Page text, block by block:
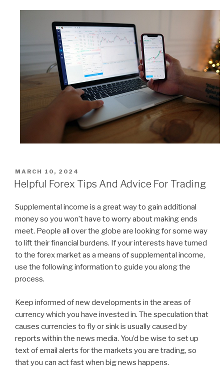
POSTED
ON
MARCH 10, 2024
Helpful Forex Tips And Advice For Trading
Supplemental income is a great way to gain additional
money so you won’t have to worry about making ends
meet. People all over the globe are looking for some way
to lift their financial burdens. If your interests have turned
to the forex market as a means of supplemental income,
use the following information to guide you along the
process.
Keep informed of new developments in the areas of
currency which you have invested in. The speculation that
causes currencies to fly or sink is usually caused by
reports within the news media. You’d be wise to set up
text of email alerts for the markets you are trading, so
that you can act fast when big news happens.